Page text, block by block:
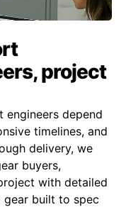
project
depend
timelines, and
delivery, we
buyers,
with detailed
gear built to spec